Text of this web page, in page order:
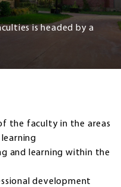
is headed by a
the faculty in the areas
and learning within the
development